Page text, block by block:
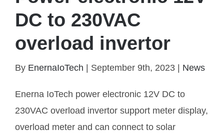
Power electronic 12V DC to 230VAC overload
invertor
DC to 230VAC
overload invertor
By EnernaIoTech September 9th, 2023 News
Enerna IoTech power electronic 12V DC to
230VAC overload invertor support meter display,
overload meter and can connect to solar